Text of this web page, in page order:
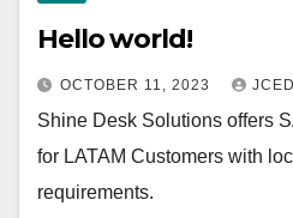
Hello world!
OCTOBER 11, 2023
Shine Desk Solutions offers
for LATAM Customers with
requirements.